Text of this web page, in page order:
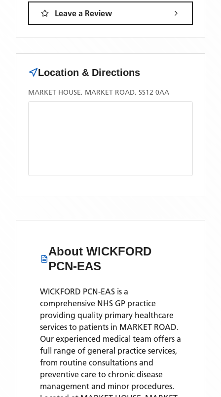
Leave a Review
Location & Directions
MARKET HOUSE, MARKET ROAD, SS12 0AA
About WICKFORD
PCN-EAS
WICKFORD PCN-EAS is a
comprehensive NHS GP practice
providing quality primary healthcare
services to patients in MARKET ROAD.
Our experienced medical team offers a
full range of general practice services,
from routine consultations and
preventive care to chronic disease
management and minor procedures.